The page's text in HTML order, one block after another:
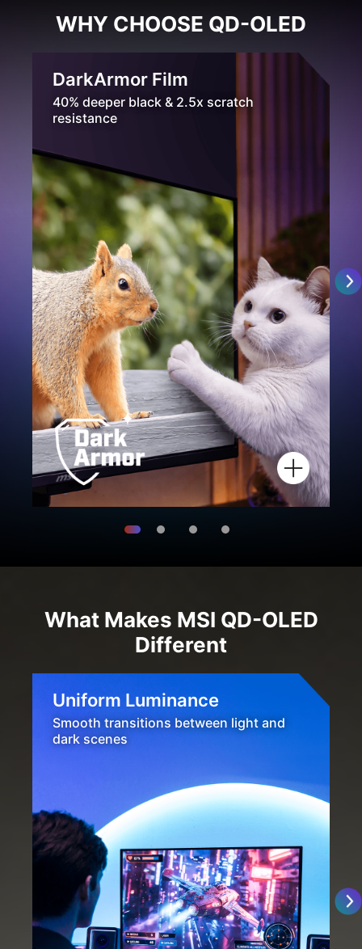
WHY CHOOSE QD-OLED
DarkArmor Film
40% deeper black & 2.5x scratch
resistance
What Makes MSI QD-OLED
Different
Uniform Luminance
Smooth transitions between light and
dark scenes